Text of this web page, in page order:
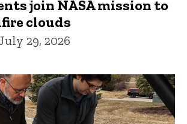
join NASA mission to
clouds
29, 2026